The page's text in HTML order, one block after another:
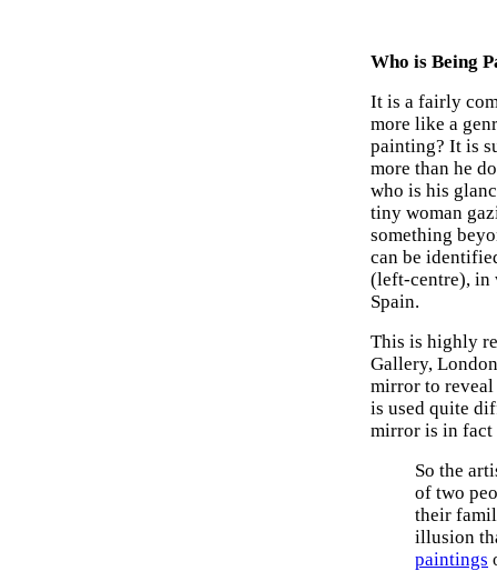
Who is Being
It is a fairly
more like a
painting? It is
more than he
who is his
tiny woman
something
can be
(left-centre), in
Spain.
This is highly
Gallery,
mirror to reveal
is used quite
mirror is in fact
So the
of two
their
illusion
paintings